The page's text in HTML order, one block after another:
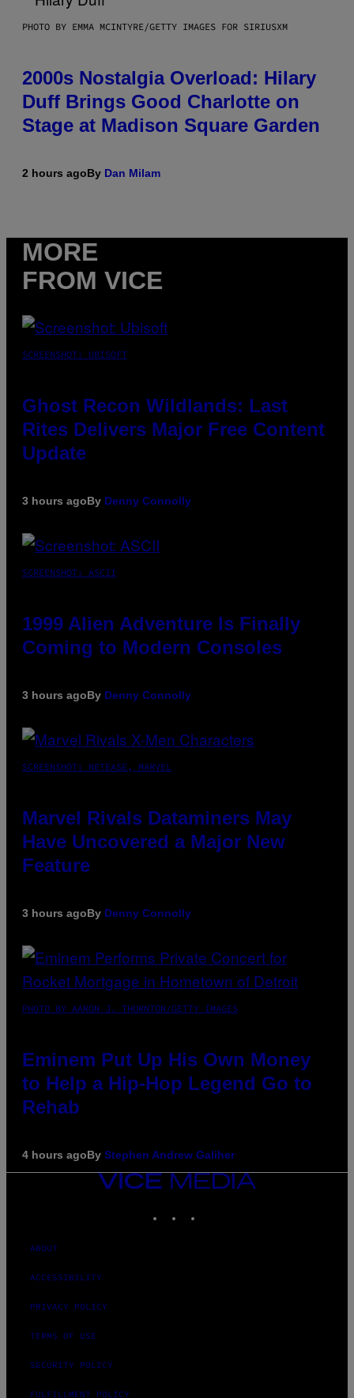
PHOTO BY EMMA MCINTYRE/GETTY IMAGES FOR SIRIUSXM
2000s Nostalgia Overload: Hilary
Duff Brings Good Charlotte on
Stage at Madison Square Garden
2 hours agoBy Dan Milam
MORE
FROM VICE
SCREENSHOT: UBISOFT
Ghost Recon Wildlands: Last
Rites Delivers Major Free Content
Update
3 hours agoBy Denny Connolly
SCREENSHOT: ASCII
1999 Alien Adventure Is Finally
Coming to Modern Consoles
3 hours agoBy Denny Connolly
SCREENSHOT: NETEASE, MARVEL
Marvel Rivals Dataminers May
Have Uncovered a Major New
Feature
3 hours agoBy Denny Connolly
PHOTO BY AARON J. THORNTON/GETTY IMAGES
Eminem Put Up His Own Money
to Help a Hip-Hop Legend Go to
Rehab
4 hours agoBy Stephen Andrew Galiher
VICE
MEDIA
ABOUT
ACCESSIBILITY
PRIVACY POLICY
TERMS OF USE
SECURITY POLICY
FULFILLMENT POLICY